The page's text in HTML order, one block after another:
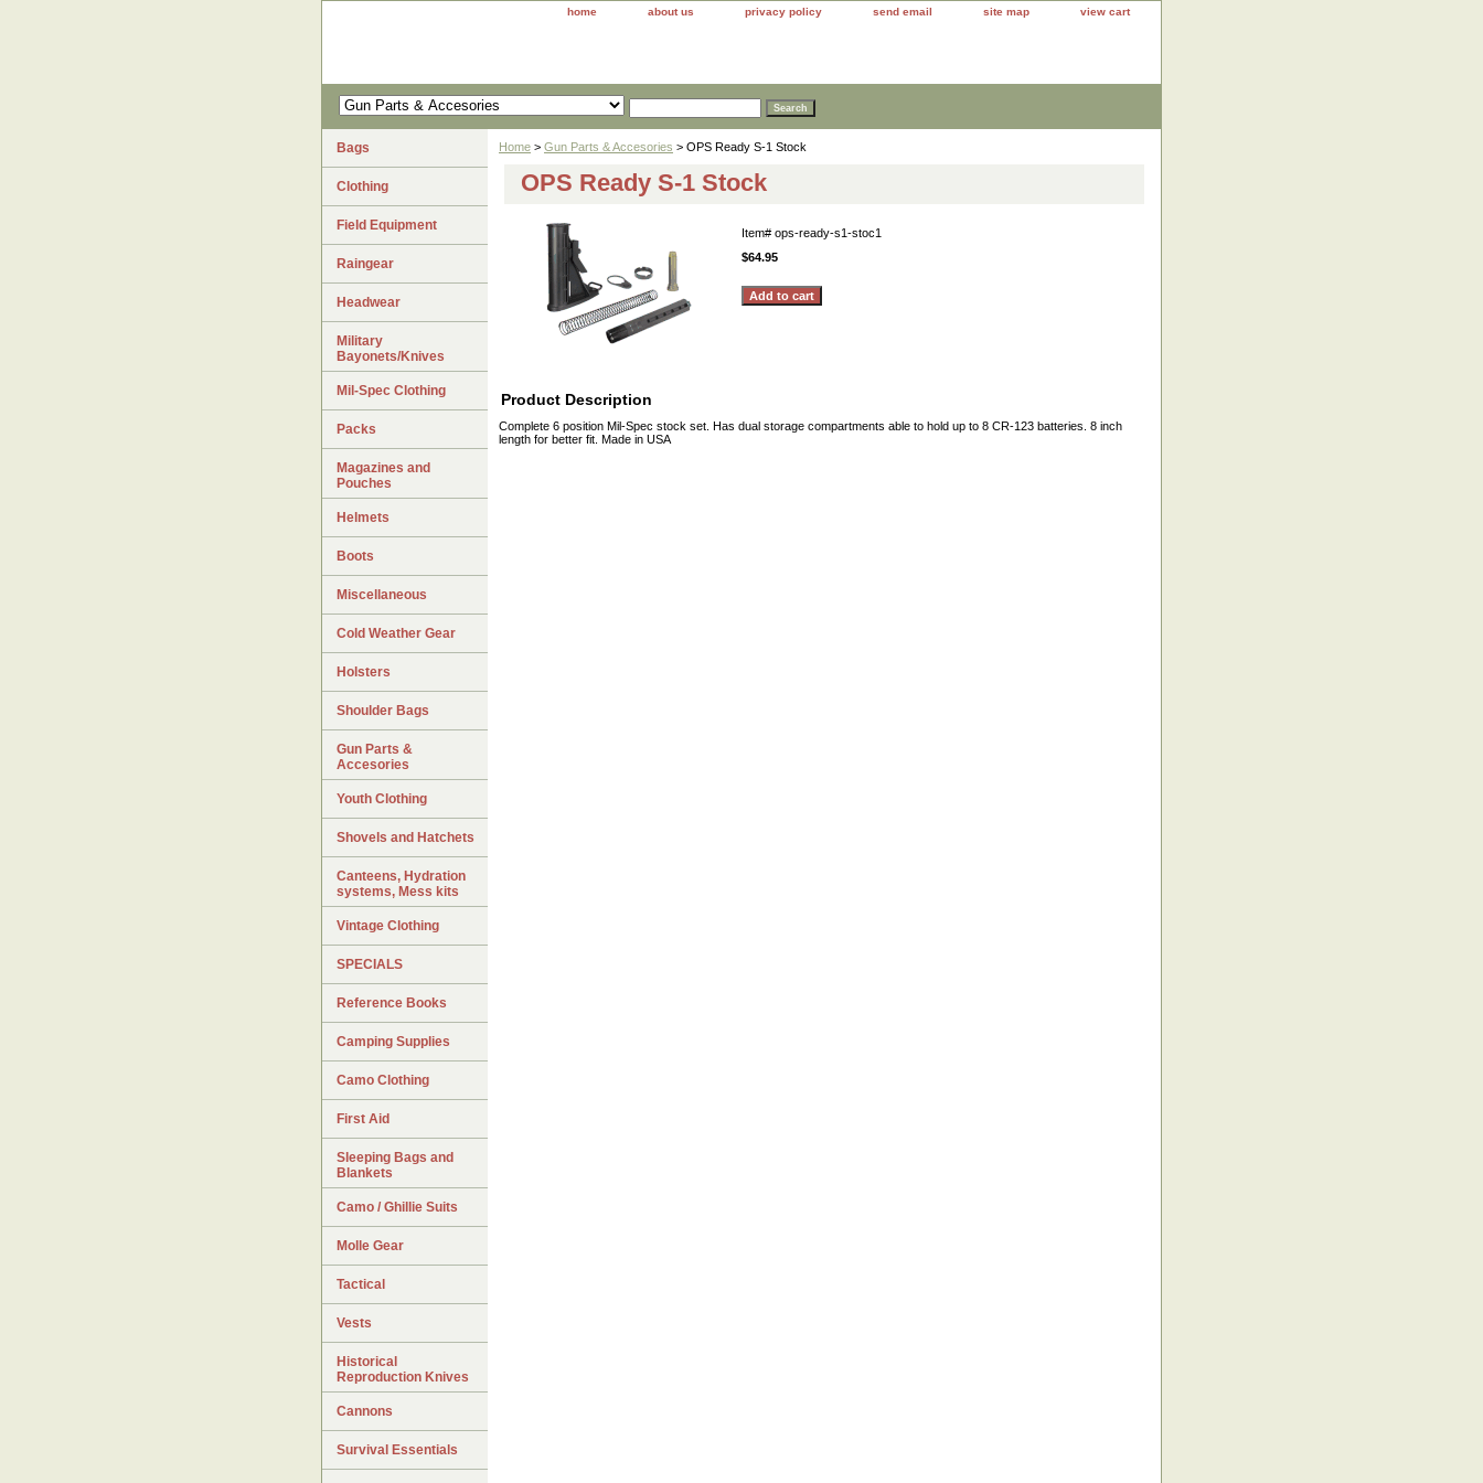
home about us privacy policy send email site map view cart
Home > Gun Parts & Accesories > OPS Ready S-1 Stock
OPS Ready S-1 Stock
Item# ops-ready-s1-stoc1
$64.95
Product Description
Complete 6 position Mil-Spec stock set. Has dual storage compartments able to hold up to 8 CR-123 batteries. 8 inch
length for better fit. Made in USA
Bags
Clothing
Field Equipment
Raingear
Headwear
Military
Bayonets/Knives
Mil-Spec Clothing
Packs
Magazines and
Pouches
Helmets
Boots
Miscellaneous
Cold Weather Gear
Holsters
Shoulder Bags
Gun Parts &
Accesories
Youth Clothing
Shovels and Hatchets
Canteens, Hydration
systems, Mess kits
Vintage Clothing
SPECIALS
Reference Books
Camping Supplies
Camo Clothing
First Aid
Sleeping Bags and
Blankets
Camo / Ghillie Suits
Molle Gear
Tactical
Vests
Historical
Reproduction Knives
Cannons
Survival Essentials